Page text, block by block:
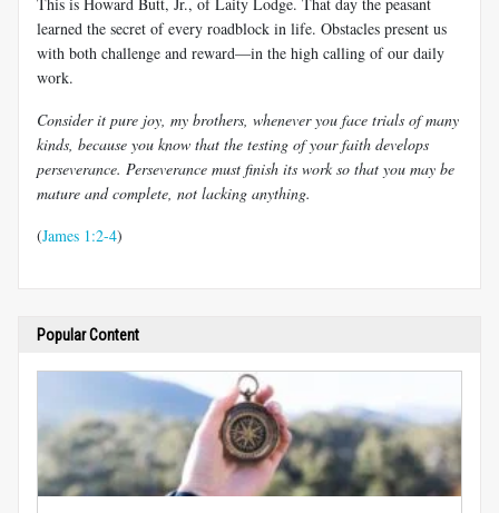
learned the secret of every roadblock in life. Obstacles present us
with both challenge and reward—in the high calling of our daily
work.
Consider it pure joy, my brothers, whenever you face trials of many
kinds, because you know that the testing of your faith develops
perseverance. Perseverance must finish its work so that you may be
mature and complete, not lacking anything.
(James 1:2-4)
Popular Content